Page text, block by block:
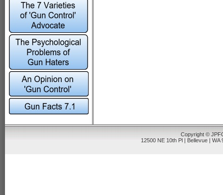
Copyright ©
12500 NE 10th Pl | Bellevue |